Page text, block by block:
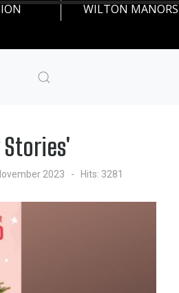
WILTON MANORS
2023 Hits: 3281